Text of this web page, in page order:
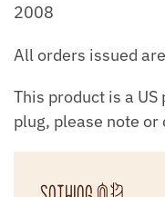
2008
All orders issued
This product is a
plug, please note